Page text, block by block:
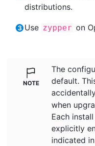
distributions.
Use zypper on
The
default.
when
Each
explicitly
indicated